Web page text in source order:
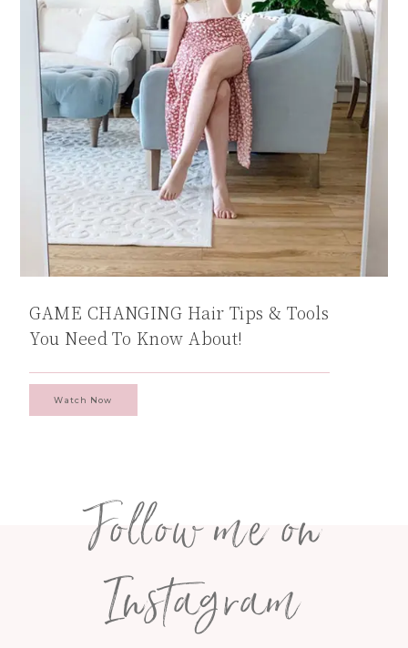
GAME CHANGING Hair Tips & Tools
You Need To Know About!
Watch Now
Follow me on
Instagram